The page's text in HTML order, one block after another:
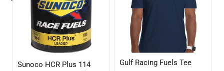
Sunoco HCR Plus 114
Gulf Racing Fuels Tee